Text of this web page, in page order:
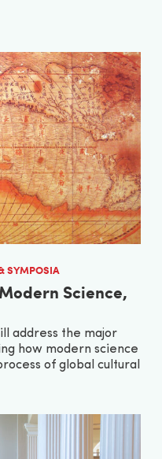
SYMPOSIA
Science,
address the major
how modern science
of global cultural